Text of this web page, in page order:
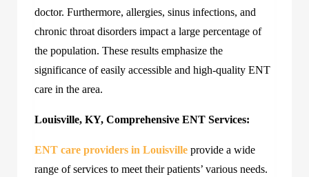
doctor. Furthermore, allergies, sinus infections, and
chronic throat disorders impact a large percentage of
the population. These results emphasize the
significance of easily accessible and high-quality ENT
care in the area.
Louisville, KY, Comprehensive ENT Services:
ENT care providers in Louisville provide a wide
range of services to meet their patients’ various needs.